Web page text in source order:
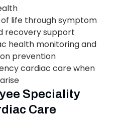
life through symptom
recovery support
health monitoring and
prevention
cardiac care when
Speciality
Care